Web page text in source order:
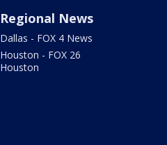
Regional News
Dallas - FOX 4 News
Houston - FOX 26
Houston